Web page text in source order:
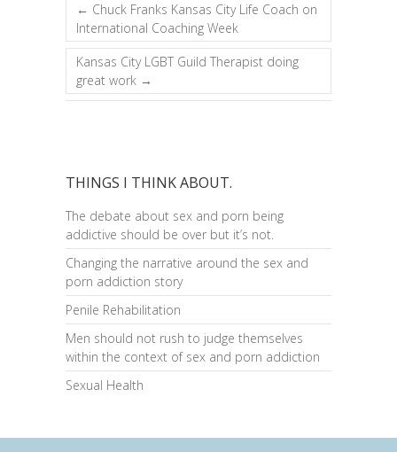
← Chuck Franks Kansas City Life Coach on
International Coaching Week
Kansas City LGBT Guild Therapist doing
great work →
THINGS I THINK ABOUT.
The debate about sex and porn being
addictive should be over but it’s not.
Changing the narrative around the sex and
porn addiction story
Penile Rehabilitation
Men should not rush to judge themselves
within the context of sex and porn addiction
Sexual Health